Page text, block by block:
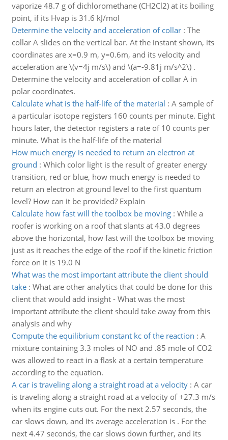
vaporize 48.7 g of dichloromethane (CH2Cl2) at its boiling
point, if its Hvap is 31.6 kJ/mol
Determine the velocity and acceleration of collar: The
collar A slides on the vertical bar. At the instant shown, its
coordinates are x=0.9 m, y=0.6m, and its velocity and
acceleration are \(v=4j m/s\) and \(a=-9.81j m/s^2\) .
Determine the velocity and acceleration of collar A in
polar coordinates.
Calculate what is the half-life of the material : A sample of
a particular isotope registers 160 counts per minute. Eight
hours later, the detector registers a rate of 10 counts per
minute. What is the half-life of the material
How much energy is needed to return an electron at
ground : Which color light is the result of greater energy
transition, red or blue, how much energy is needed to
return an electron at ground level to the first quantum
level? How can it be provided? Explain
Calculate how fast will the toolbox be moving: While a
roofer is working on a roof that slants at 43.0 degrees
above the horizontal, how fast will the toolbox be moving
just as it reaches the edge of the roof if the kinetic friction
force on it is 19.0 N
What was the most important attribute the client should
take: What are other analytics that could be done for this
client that would add insight - What was the most
important attribute the client should take away from this
analysis and why
Compute the equilibrium constant kc of the reaction : A
mixture containing 3.3 moles of NO and .85 mole of CO2
was allowed to react in a flask at a certain temperature
according to the equation.
A car is traveling along a straight road at a velocity: A car
is traveling along a straight road at a velocity of +27.3 m/s
when its engine cuts out. For the next 2.57 seconds, the
car slows down, and its average acceleration is . For the
next 4.47 seconds, the car slows down further, and its